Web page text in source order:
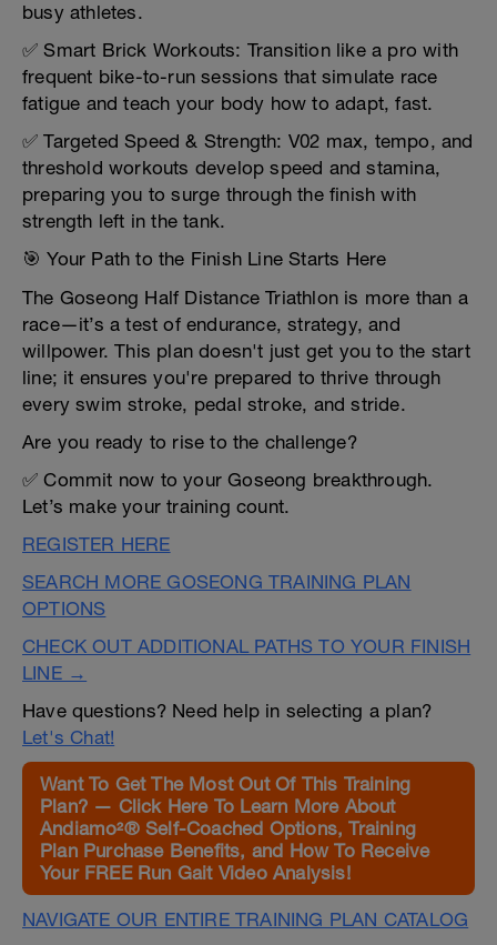
busy athletes.
✅ Smart Brick Workouts: Transition like a pro with
frequent bike-to-run sessions that simulate race
fatigue and teach your body how to adapt, fast.
✅ Targeted Speed & Strength: V02 max, tempo, and
threshold workouts develop speed and stamina,
preparing you to surge through the finish with
strength left in the tank.
🎯 Your Path to the Finish Line Starts Here
The Goseong Half Distance Triathlon is more than a
race—it’s a test of endurance, strategy, and
willpower. This plan doesn't just get you to the start
line; it ensures you're prepared to thrive through
every swim stroke, pedal stroke, and stride.
Are you ready to rise to the challenge?
✅ Commit now to your Goseong breakthrough.
Let’s make your training count.
REGISTER HERE
SEARCH MORE GOSEONG TRAINING PLAN
OPTIONS
CHECK OUT ADDITIONAL PATHS TO YOUR FINISH
LINE →
Have questions? Need help in selecting a plan?
Let's Chat!
Want To Get The Most Out Of This Training
Plan? — Click Here To Learn More About
Andiamo²® Self-Coached Options, Training
Plan Purchase Benefits, and How To Receive
Your FREE Run Gait Video Analysis!
NAVIGATE OUR ENTIRE TRAINING PLAN CATALOG